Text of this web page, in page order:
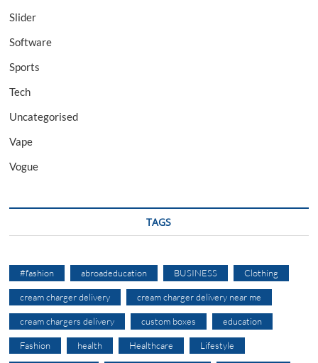
Slider
Software
Sports
Tech
Uncategorised
Vape
Vogue
TAGS
#fashion abroadeducation BUSINESS Clothing
cream charger delivery cream charger delivery near me
cream chargers delivery custom boxes education
Fashion health Healthcare Lifestyle